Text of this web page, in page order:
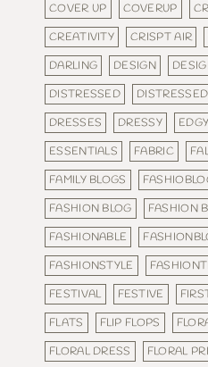
COVER UP
COVERUP
CREATIVITY
CRISPT AIR
DARLING
DESIGN
DISTRESSED
DRESSES
DRESSY EDGY
ESSENTIALS
FABRIC
FAMILY BLOGS
FASHION BLOG
FASHION
FASHIONABLE
FASHIONSTYLE
FESTIVAL
FESTIVE
FLATS
FLIP FLOPS
FLORAL DRESS
FLORAL